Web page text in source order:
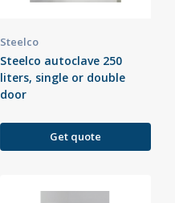
Steelco
Steelco autoclave 250
liters, single or double
door
Get quote